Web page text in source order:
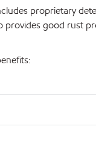
proprietary
provides good rust